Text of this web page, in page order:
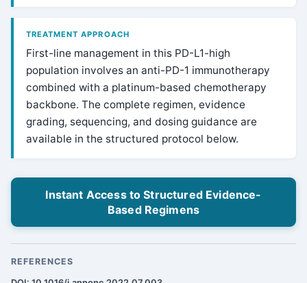
TREATMENT APPROACH
First-line management in this PD-L1-high
population involves an anti-PD-1 immunotherapy
combined with a platinum-based chemotherapy
backbone. The complete regimen, evidence
grading, sequencing, and dosing guidance are
available in the structured protocol below.
Instant Access to Structured Evidence-
Based Regimens
REFERENCES